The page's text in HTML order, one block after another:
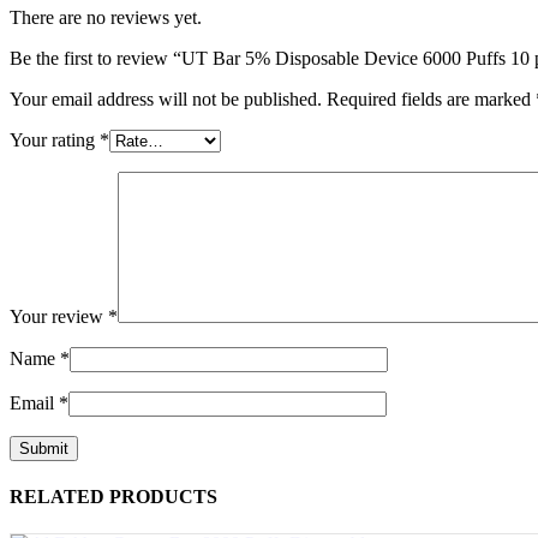
There are no reviews yet.
Be the first to review “UT Bar 5% Disposable Device 6000 Puffs 10
Your email address will not be published. Required fields are marked
Your rating *
Your review *
Name *
Email *
RELATED PRODUCTS